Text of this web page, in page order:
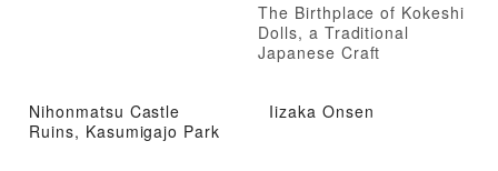
The Birthplace of Kokeshi
Dolls, a Traditional
Japanese Craft
Nihonmatsu Castle
Ruins, Kasumigajo Park
Iizaka Onsen